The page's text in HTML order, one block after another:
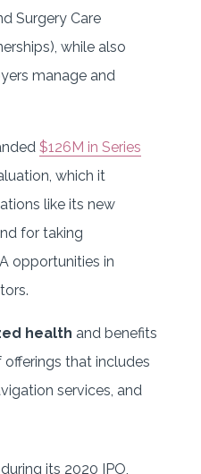
Surgery Care
while also
manage and
$126M in Series
which it
like its new
for taking
opportunities in
health and benefits
that includes
services, and
its 2020 IPO,